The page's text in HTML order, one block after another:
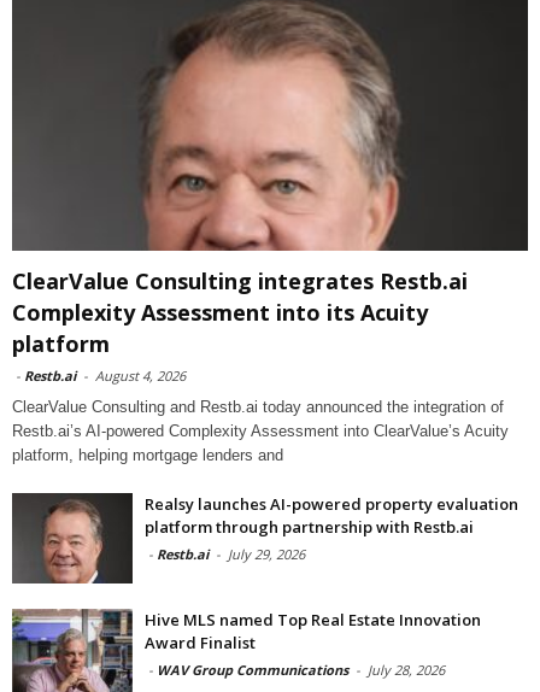
ClearValue Consulting integrates Restb.ai
Complexity Assessment into its Acuity
platform
- Restb.ai - August 4, 2026
ClearValue Consulting and Restb.ai today announced the integration of
Restb.ai’s AI-powered Complexity Assessment into ClearValue’s Acuity
platform, helping mortgage lenders and
Realsy launches AI-powered property evaluation
platform through partnership with Restb.ai
- Restb.ai - July 29, 2026
Hive MLS named Top Real Estate Innovation
Award Finalist
- WAV Group Communications - July 28, 2026